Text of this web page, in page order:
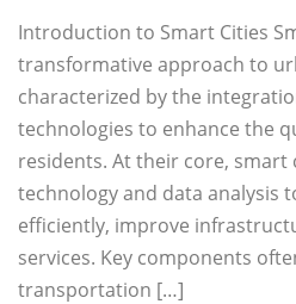
Introduction to Smart Cities
transformative approach to
characterized by the
technologies to enhance the
residents. At their core, smart
technology and data analysis
efficiently, improve
services. Key components
transportation […]